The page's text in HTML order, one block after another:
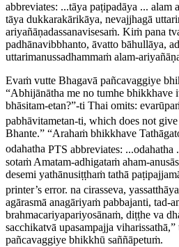
abbreviates: ...tāya paṭipadāya ... alam
tāya dukkarakārikāya, nevajjhagā
ariyañāṇadassanavisesaṁ. Kiṁ pana
padhānavibbhanto, āvatto bāhullāya,
uttarimanussadhammaṁ alam-
Evaṁ vutte Bhagavā pañcavaggiye
“Abhijānātha me no tumhe bhikkhave
bhāsitam-etan?”-ti Thai omits:
pabhāvitametan-ti, which does not
Bhante.” “Arahaṁ bhikkhave
odahatha PTS abbreviates: ...odahatha
sotaṁ Amatam-adhigataṁ aham-
desemi yathānusiṭṭhaṁ tathā
printer’s error. na cirasseva,
agārasmā anagāriyaṁ pabbajanti, tad-
brahmacariyapariyosānaṁ, diṭṭhe va
sacchikatvā upasampajja
pañcavaggiye bhikkhū saññāpetuṁ.